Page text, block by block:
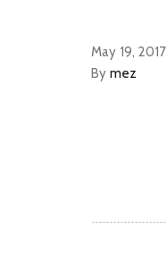
May 19, 2017
By mez